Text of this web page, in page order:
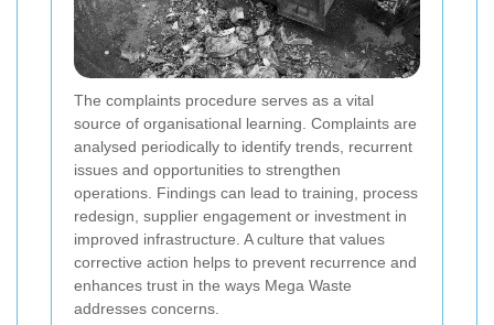
The complaints procedure serves as a vital
source of organisational learning. Complaints are
analysed periodically to identify trends, recurrent
issues and opportunities to strengthen
operations. Findings can lead to training, process
redesign, supplier engagement or investment in
improved infrastructure. A culture that values
corrective action helps to prevent recurrence and
enhances trust in the ways Mega Waste
addresses concerns.